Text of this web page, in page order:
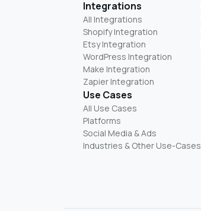
Integrations
All Integrations
Shopify Integration
Etsy Integration
WordPress Integration
Make Integration
Zapier Integration
Use Cases
All Use Cases
Platforms
Social Media & Ads
Industries & Other Use-Cases